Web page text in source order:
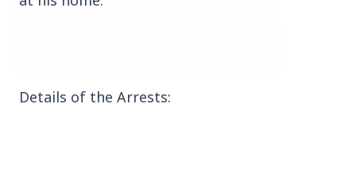
3 Jul 2026
Details of the Arrests: